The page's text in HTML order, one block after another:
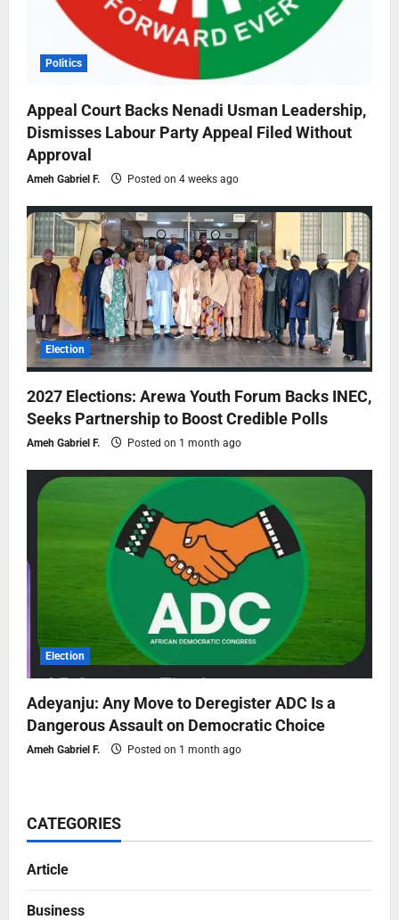
Politics
Appeal Court Backs Nenadi Usman Leadership,
Dismisses Labour Party Appeal Filed Without
Approval
Ameh Gabriel F. Posted on 4 weeks ago
Election
2027 Elections: Arewa Youth Forum Backs INEC,
Seeks Partnership to Boost Credible Polls
Ameh Gabriel F. Posted on 1 month ago
Election
Adeyanju: Any Move to Deregister ADC Is a
Dangerous Assault on Democratic Choice
Ameh Gabriel F. Posted on 1 month ago
CATEGORIES
Article
Business